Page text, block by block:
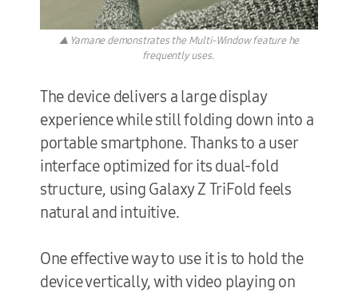
▲ Yamane demonstrates the Multi-Window feature he
frequently uses.
The device delivers a large display
experience while still folding down into a
portable smartphone. Thanks to a user
interface optimized for its dual-fold
structure, using Galaxy Z TriFold feels
natural and intuitive.
One effective way to use it is to hold the
device vertically, with video playing on